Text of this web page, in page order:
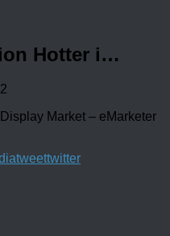
Hotter i…
Market – eMarketer
tweettwitter